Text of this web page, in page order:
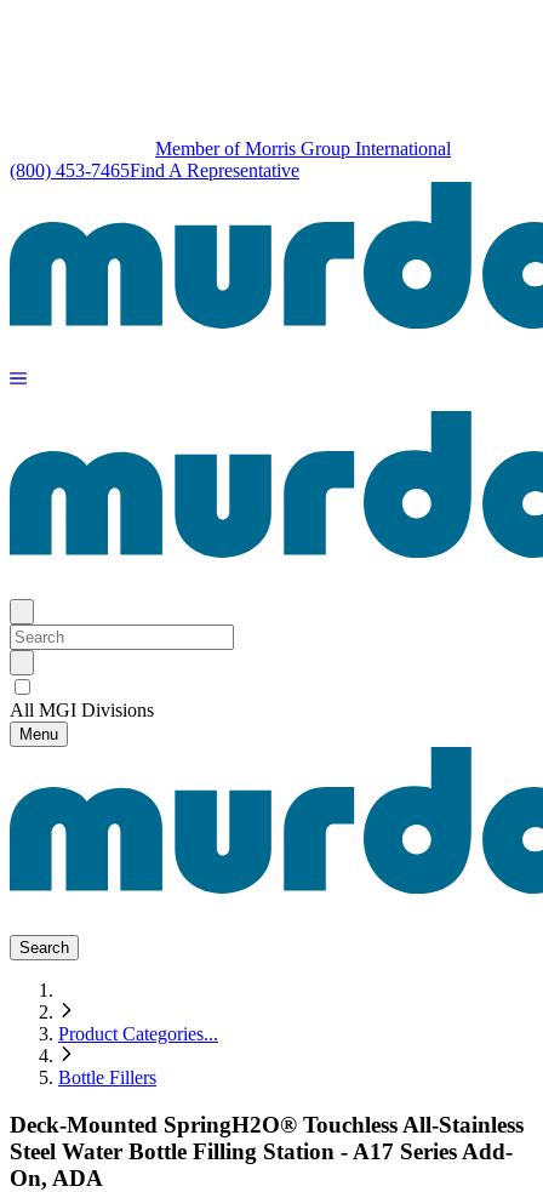
Member of Morris Group International
(800) 453-7465Find A Representative
All MGI Divisions
Menu
Search
Product Categories...
Bottle Fillers
Deck-Mounted SpringH2O® Touchless All-Stainless
Steel Water Bottle Filling Station - A17 Series Add-
On, ADA